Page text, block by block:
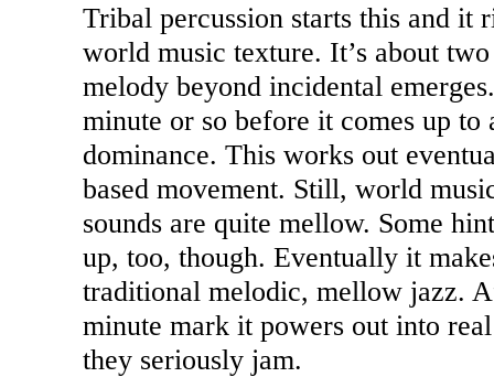
Tribal percussion starts this and it
world music texture. It’s about
melody beyond incidental
minute or so before it comes up
dominance. This works out
based movement. Still, world
sounds are quite mellow. Some
up, too, though. Eventually it
traditional melodic, mellow jazz.
minute mark it powers out into
they seriously jam.